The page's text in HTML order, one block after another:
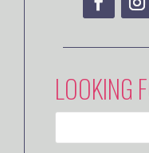
LOOKING